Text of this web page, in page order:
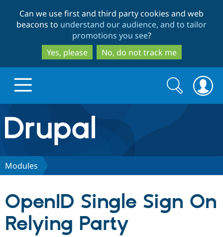
to
main
content
to
search
Can we use first and third party cookies and web
beacons to understand our audience, and to tailor
promotions you see?
Yes, please
No, do not track me
Drupal.org home
Discover Drupal
Partners & Services
Search
form
Search
Modules
OpenID Single Sign On
Relying Party